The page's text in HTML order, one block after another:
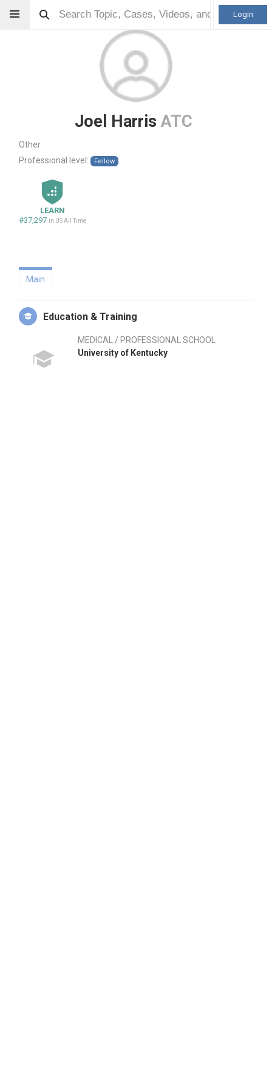
Login
Joel Harris ATC
Other
Professional level:
Fellow
LEARN
#37,297 in US All Time
Main
Education & Training
MEDICAL / PROFESSIONAL SCHOOL
University of Kentucky